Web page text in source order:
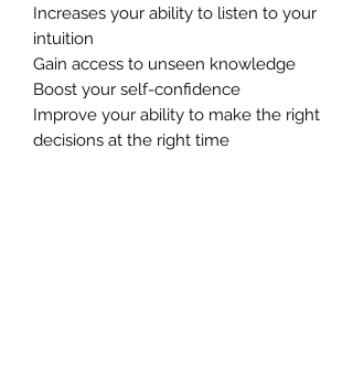
Increases your ability to listen to your
intuition
Gain access to unseen knowledge
Boost your self-confidence
Improve your ability to make the right
decisions at the right time